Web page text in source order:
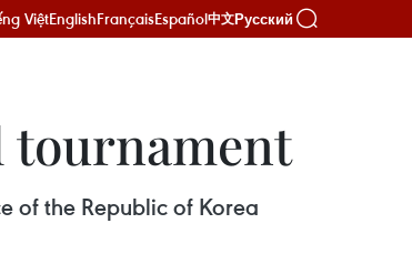
ViệtEnglishFrançaisEspañol中文Русский
tournament​
of the Republic of Korea